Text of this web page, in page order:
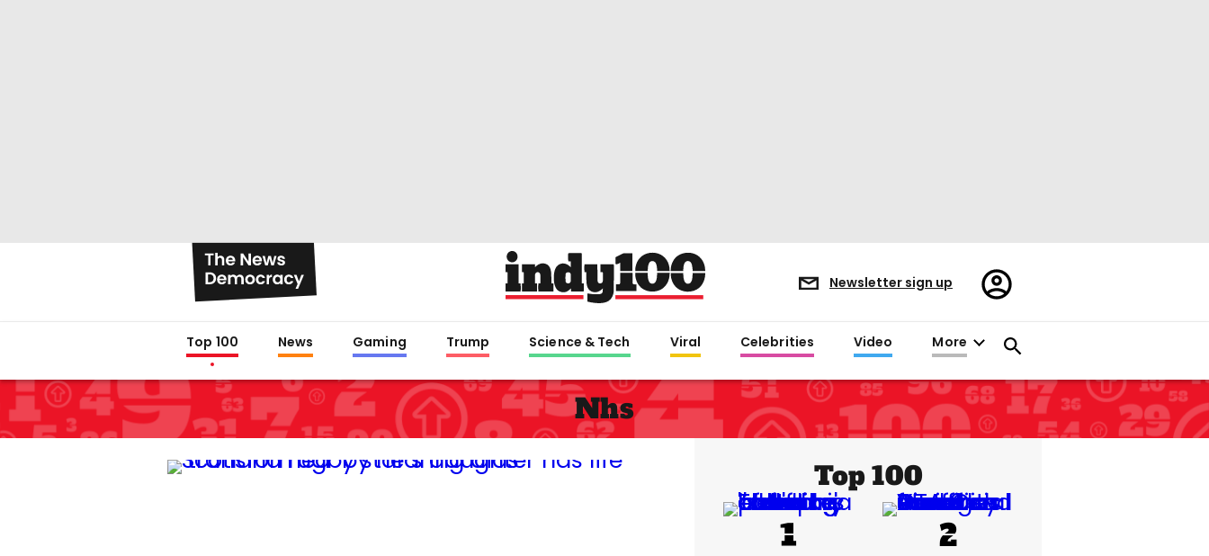
Newsletter sign up
Register/Sign
in
Top 100 News Gaming Trump Science & Tech Viral Celebrities Video More
Nhs
Top 100